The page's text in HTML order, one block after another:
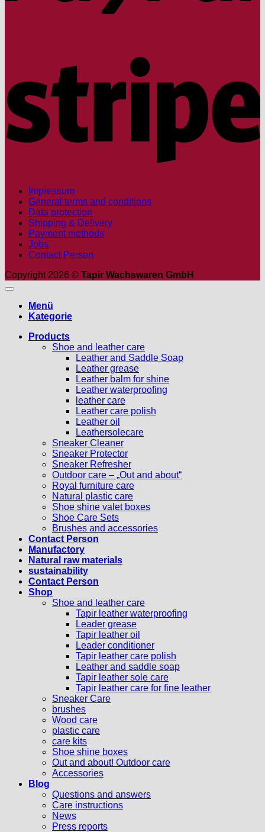
Impressum
General terms and conditions
Data protection
Shipping & Delivery
Payment methods
Jobs
Contact Person
Copyright 2026 © Tapir Wachswaren GmbH
Menü
Kategorie
Products
Shoe and leather care
Leather and Saddle Soap
Leather grease
Leather balm for shine
Leather waterproofing
leather care
Leather care polish
Leather oil
Leathersolecare
Sneaker Cleaner
Sneaker Protector
Sneaker Refresher
Outdoor care – „Out and about“
Royal furniture care
Natural plastic care
Shoe shine valet boxes
Shoe Care Sets
Brushes and accessories
Contact Person
Manufactory
Natural raw materials
sustainability
Contact Person
Shop
Shoe and leather care
Tapir leather waterproofing
Leader grease
Tapir leather oil
Leader conditioner
Tapir leather care polish
Leather and saddle soap
Tapir leather sole care
Tapir leather care for fine leather
Sneaker Care
brushes
Wood care
plastic care
care kits
Shoe shine boxes
Out and about! Outdoor care
Accessories
Blog
Questions and answers
Care instructions
News
Press reports